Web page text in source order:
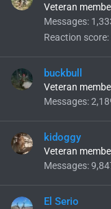
Veteran
Messages
Reaction score
buckbull
Veteran
Messages
kidoggy
Veteran
Messages
El Serio